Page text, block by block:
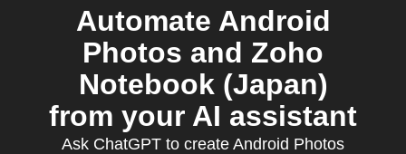
Automate Android
Photos and Zoho
Notebook (Japan)
from your AI assistant
Ask ChatGPT to create Android Photos